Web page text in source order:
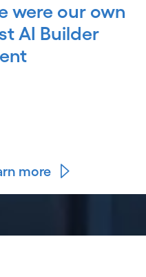
were our own
AI Builder
more